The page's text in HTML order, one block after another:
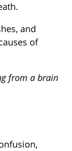
and
of
from a brain